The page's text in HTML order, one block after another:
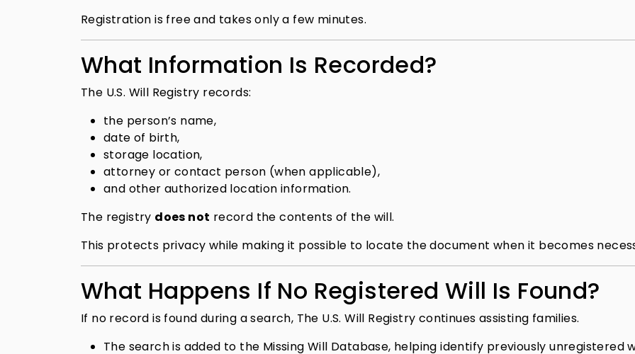
Registration is free and takes only a few minutes.
What Information Is Recorded?
The U.S. Will Registry records:
the person’s name,
date of birth,
storage location,
attorney or contact person (when applicable),
and other authorized location information.
The registry does not record the contents of the will.
This protects privacy while making it possible to locate the document when it becomes
What Happens If No Registered Will Is Found?
If no record is found during a search, The U.S. Will Registry continues assisting families.
The search is added to the Missing Will Database, helping identify previously unregistered